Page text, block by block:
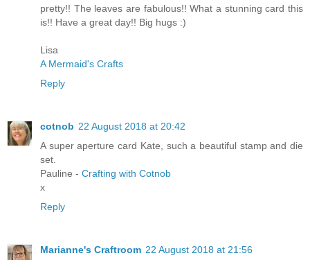
pretty!! The leaves are fabulous!! What a stunning card this
is!! Have a great day!! Big hugs :)
Lisa
A Mermaid's Crafts
Reply
cotnob 22 August 2018 at 20:42
A super aperture card Kate, such a beautiful stamp and die
set.
Pauline - Crafting with Cotnob
x
Reply
Marianne's Craftroom 22 August 2018 at 21:56